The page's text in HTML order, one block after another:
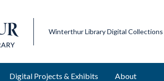
Winterthur Library Digital Collections
Digital Projects & Exhibits About